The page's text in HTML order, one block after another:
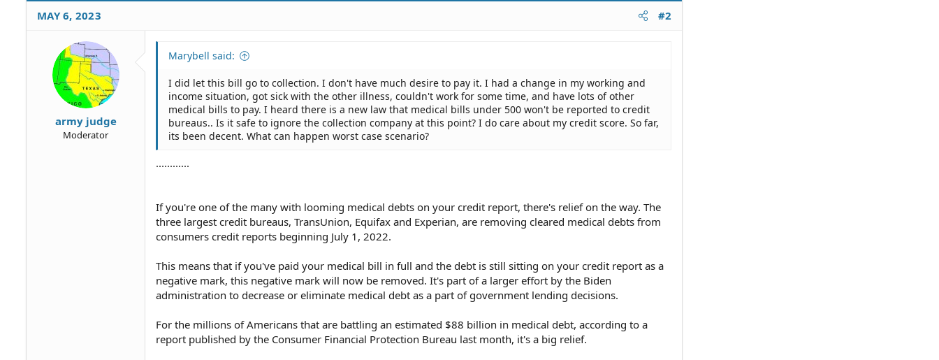
MAY 6, 2023 #2
army judge
Moderator
Marybell said:
I did let this bill go to collection. I don't have much desire to pay it. I had a change in my working and
income situation, got sick with the other illness, couldn't work for some time, and have lots of other
medical bills to pay. I heard there is a new law that medical bills under 500 won't be reported to credit
bureaus.. Is it safe to ignore the collection company at this point? I do care about my credit score. So far,
its been decent. What can happen worst case scenario?
............
If you're one of the many with looming medical debts on your credit report, there's relief on the way. The
three largest credit bureaus, TransUnion, Equifax and Experian, are removing cleared medical debts from
consumers credit reports beginning July 1, 2022.
This means that if you've paid your medical bill in full and the debt is still sitting on your credit report as a
negative mark, this negative mark will now be removed. It's part of a larger effort by the Biden
administration to decrease or eliminate medical debt as a part of government lending decisions.
For the millions of Americans that are battling an estimated $88 billion in medical debt, according to a
report published by the Consumer Financial Protection Bureau last month, it's a big relief.